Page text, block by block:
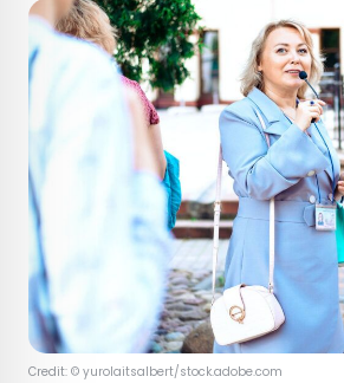
Credit: © yurolaitsalbert/stock.adobe.com